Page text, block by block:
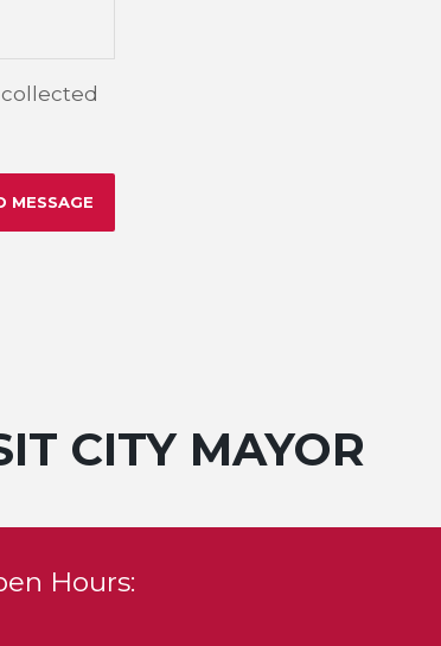
CITY MAYOR
Hours: